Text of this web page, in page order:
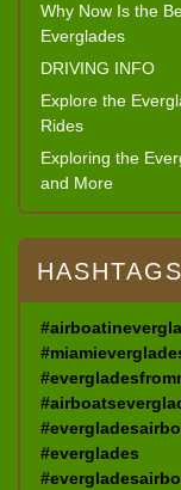
Why Now Is the
Everglades
DRIVING INFO
Explore the
Rides
Exploring the
and More
HASHTAGS
#everglades